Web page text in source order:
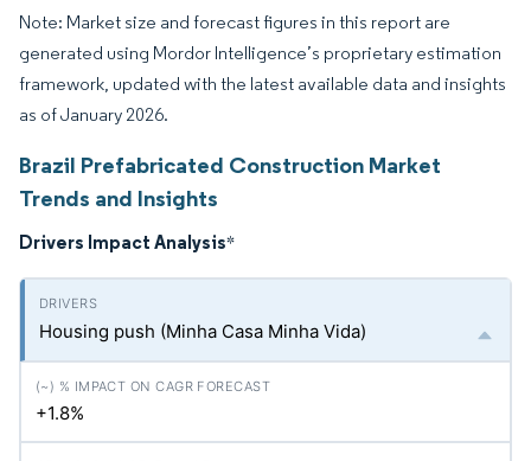
Note: Market size and forecast figures in this report are
generated using Mordor Intelligence’s proprietary estimation
framework, updated with the latest available data and insights
as of January 2026.
Brazil Prefabricated Construction Market
Trends and Insights
Drivers Impact Analysis*
Housing push (Minha Casa Minha Vida)
+1.8%